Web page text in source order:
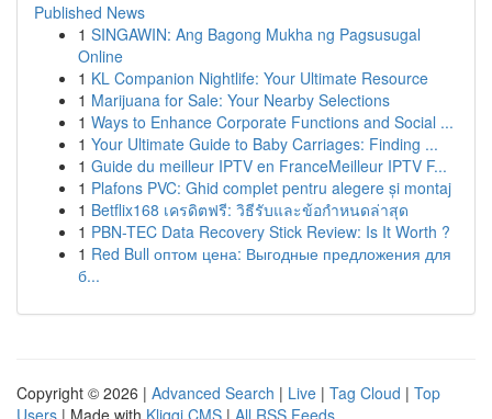
Published News
1 SINGAWIN: Ang Bagong Mukha ng Pagsusugal
Online
1 KL Companion Nightlife: Your Ultimate Resource
1 Marijuana for Sale: Your Nearby Selections
1 Ways to Enhance Corporate Functions and Social ...
1 Your Ultimate Guide to Baby Carriages: Finding ...
1 Guide du meilleur IPTV en FranceMeilleur IPTV F...
1 Plafons PVC: Ghid complet pentru alegere și montaj
1 Betflix168 เครดิตฟรี: วิธีรับและข้อกำหนดล่าสุด
1 PBN-TEC Data Recovery Stick Review: Is It Worth ?
1 Red Bull оптом цена: Выгодные предложения для
б...
Copyright © 2026 | Advanced Search | Live | Tag Cloud | Top
Users | Made with Kliqqi CMS | All RSS Feeds